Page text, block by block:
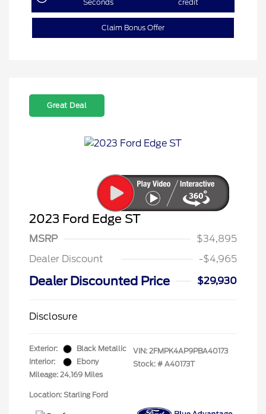
Seconds
credit
Claim Bonus Offer
Great Deal
2023 Ford Edge ST
MSRP
$34,895
Dealer Discount
-$4,965
Dealer Discounted Price $29,930
Disclosure
Exterior:
Black Metallic
Interior:
Ebony
Mileage: 24,169 Miles
VIN: 2FMPK4AP9PBA40173
Stock: # A40173T
Location: Starling Ford